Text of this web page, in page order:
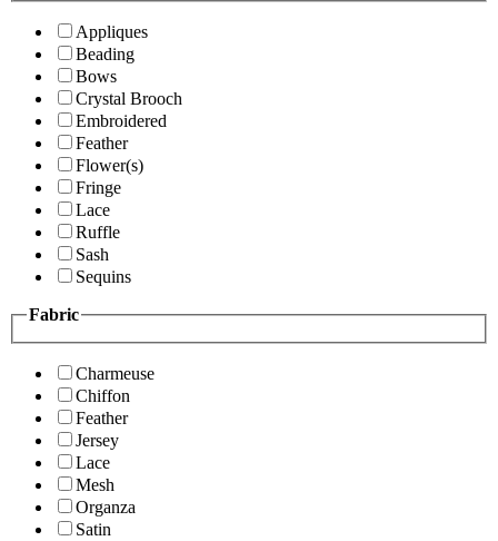
Appliques
Beading
Bows
Crystal Brooch
Embroidered
Feather
Flower(s)
Fringe
Lace
Ruffle
Sash
Sequins
Fabric
Charmeuse
Chiffon
Feather
Jersey
Lace
Mesh
Organza
Satin